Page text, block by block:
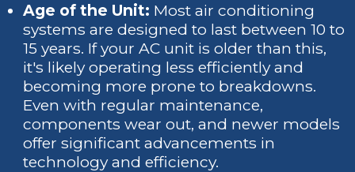
Age of the Unit: Most air conditioning
systems are designed to last between 10 to
15 years. If your AC unit is older than this,
it's likely operating less efficiently and
becoming more prone to breakdowns.
Even with regular maintenance,
components wear out, and newer models
offer significant advancements in
technology and efficiency.